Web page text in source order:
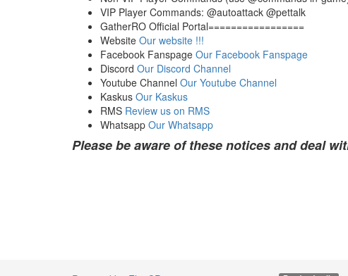
VIP Player Commands: @autoattack @pettalk
GatherRO Official Portal=================
Website Our website !!!
Facebook Fanspage Our Facebook Fanspage
Discord Our Discord Channel
Youtube Channel Our Youtube Channel
Kaskus Our Kaskus
RMS Review us on RMS
Whatsapp Our Whatsapp
Please be aware of these notices and deal